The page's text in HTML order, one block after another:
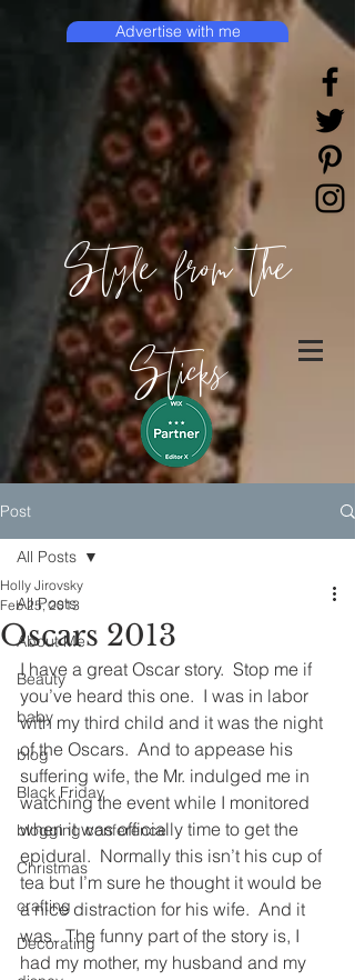
Style from the
Sticks
Advertise with me
Post
All Posts
About Me
Beauty
baby
blog
Black Friday
blogging conference
Christmas
crafting
Decorating
All Posts
Oscars 2013
Holly Jirovsky
Feb 25, 2013
I have a great Oscar story.  Stop me if
you’ve heard this one.  I was in labor
with my third child and it was the night
of the Oscars.  And to appease his
suffering wife, the Mr. indulged me in
watching the event while I monitored
when it was officially time to get the
epidural.  Normally this isn’t his cup of
tea but I’m sure he thought it would be
a nice distraction for his wife.  And it
was.  The funny part of the story is, I
had my mother, my husband and my